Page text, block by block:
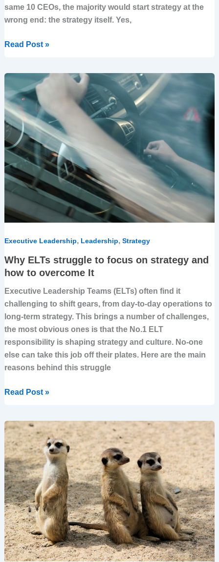
same 10 CEOs, the majority would start strategy at the
wrong end: the strategy itself. Yes,
Read Post »
Executive Leadership, Leadership, Strategy
Why ELTs struggle to focus on strategy and
how to overcome It
Executive Leadership Teams (ELTs) often find it
challenging to shift gears, from day-to-day operations to
long-term strategy. This brings a number of challenges,
the most obvious ones is that the No.1 ELT
responsibility is shaping strategy and culture. No-one
else can take this job off their plates. Here are the main
reasons behind this struggle
Why
ELTs
struggle
to
focus
on
strategy
and
how
to
overcome
Read Post »
Aligning
Employees
on
Strategy
–
The
Art
of
Strategic
Dialogues